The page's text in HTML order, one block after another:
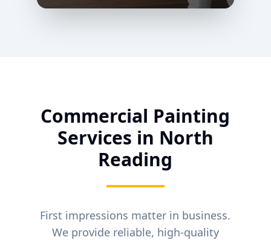
Commercial Painting
Services in North
Reading
First impressions matter in business.
We provide reliable, high-quality